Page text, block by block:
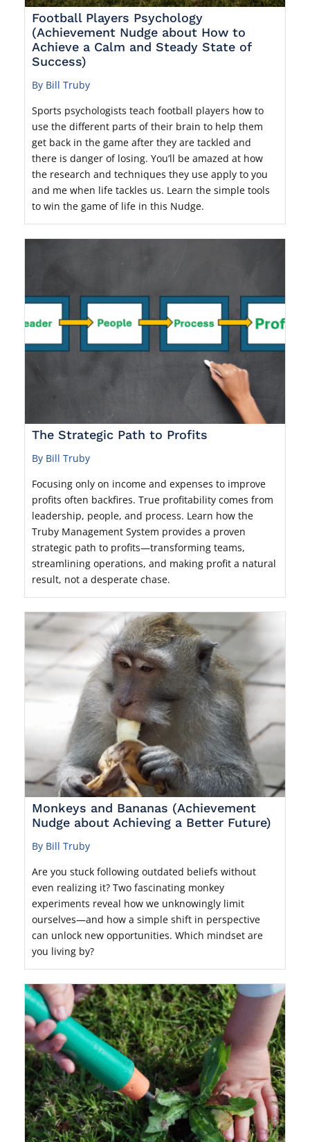
Football Players Psychology
(Achievement Nudge about How to
Achieve a Calm and Steady State of
Success)
By Bill Truby
Sports psychologists teach football players how to
use the different parts of their brain to help them
get back in the game after they are tackled and
there is danger of losing. You’ll be amazed at how
the research and techniques they use apply to you
and me when life tackles us. Learn the simple tools
to win the game of life in this Nudge.
The Strategic Path to Profits
By Bill Truby
Focusing only on income and expenses to improve
profits often backfires. True profitability comes from
leadership, people, and process. Learn how the
Truby Management System provides a proven
strategic path to profits—transforming teams,
streamlining operations, and making profit a natural
result, not a desperate chase.
Monkeys and Bananas (Achievement
Nudge about Achieving a Better Future)
By Bill Truby
Are you stuck following outdated beliefs without
even realizing it? Two fascinating monkey
experiments reveal how we unknowingly limit
ourselves—and how a simple shift in perspective
can unlock new opportunities. Which mindset are
you living by?